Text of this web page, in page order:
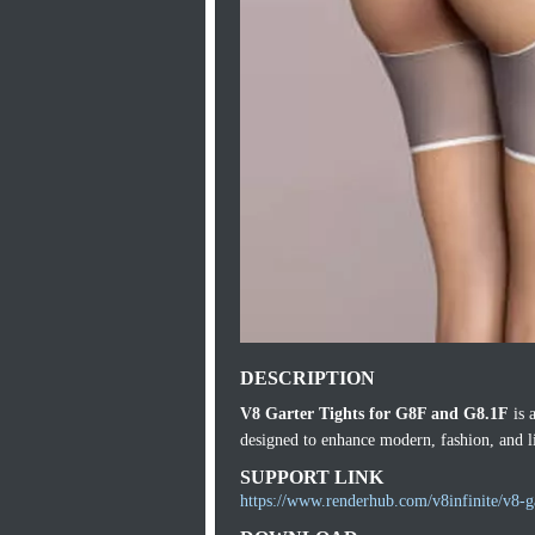
DESCRIPTION
V8 Garter Tights for G8F and G8.1F is
designed to enhance modern, fashion, and
SUPPORT LINK
https://www.renderhub.com/v8infinite/v8-